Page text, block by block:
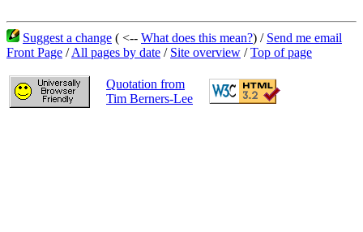
Suggest a change ( <-- What does this mean?) / Send me email
Front Page /All pages by date / Site overview /Top of page
Quotation from
Tim Berners-Lee